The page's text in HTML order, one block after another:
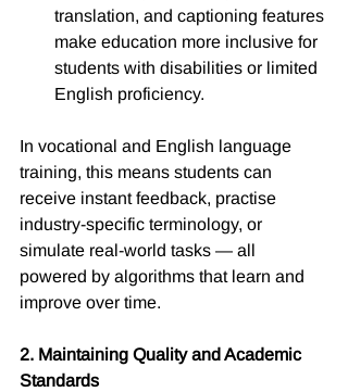
translation, and captioning features
make education more inclusive for
students with disabilities or limited
English proficiency.
In vocational and English language
training, this means students can
receive instant feedback, practise
industry-specific terminology, or
simulate real-world tasks — all
powered by algorithms that learn and
improve over time.
2. Maintaining Quality and Academic
Standards